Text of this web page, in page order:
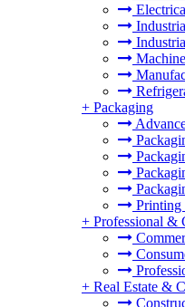
+ Packaging
+ Professional &
+ Real Estate &